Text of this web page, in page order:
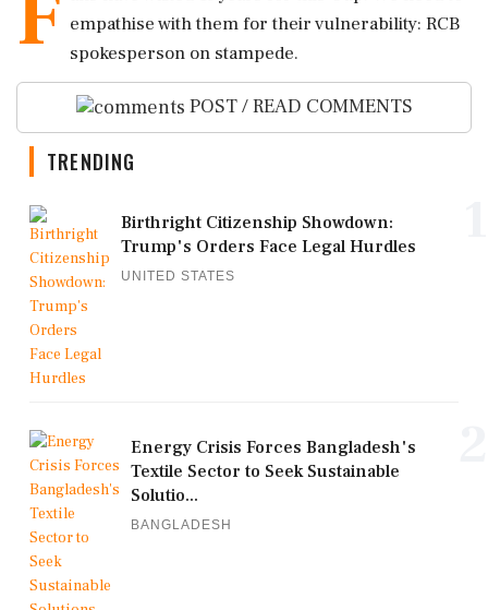
empathise with them for their vulnerability: RCB
spokesperson on stampede.
POST / READ COMMENTS
TRENDING
Birthright Citizenship Showdown:
Trump's Orders Face Legal Hurdles
UNITED STATES
Energy Crisis Forces Bangladesh's
Textile Sector to Seek Sustainable
Solutio...
BANGLADESH